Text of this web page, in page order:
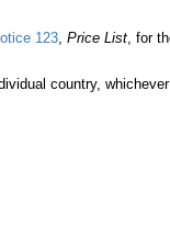
123, Price List, for
country,